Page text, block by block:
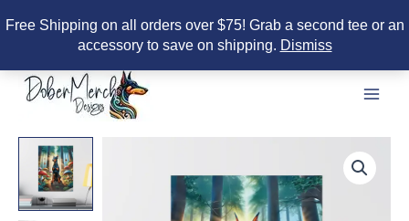
Free Shipping on all orders over $75! Grab a second tee or an
accessory to save on shipping. Dismiss
content